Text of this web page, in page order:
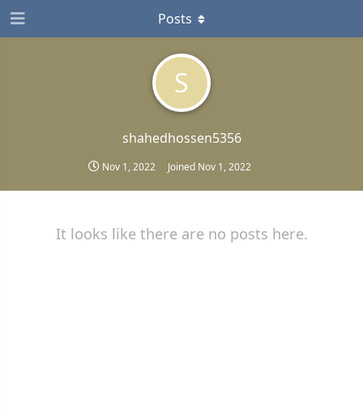
S
shahedhossen5356
Nov 1, 2022 Joined Nov 1, 2022
Posts
It looks like there are no posts here.